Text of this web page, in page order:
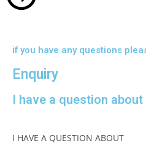
if you have any questions
Enquiry
I have a question about
I HAVE A QUESTION ABOUT